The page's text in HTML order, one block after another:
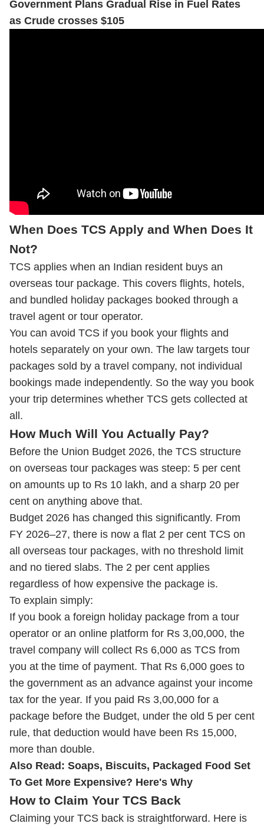
Government Plans Gradual Rise in Fuel Rates
as Crude crosses $105
When Does TCS Apply and When Does It
Not?
TCS applies when an Indian resident buys an
overseas tour package. This covers flights, hotels,
and bundled holiday packages booked through a
travel agent or tour operator.
You can avoid TCS if you book your flights and
hotels separately on your own. The law targets tour
packages sold by a travel company, not individual
bookings made independently. So the way you book
your trip determines whether TCS gets collected at
all.
How Much Will You Actually Pay?
Before the Union Budget 2026, the TCS structure
on overseas tour packages was steep: 5 per cent
on amounts up to Rs 10 lakh, and a sharp 20 per
cent on anything above that.
Budget 2026 has changed this significantly. From
FY 2026–27, there is now a flat 2 per cent TCS on
all overseas tour packages, with no threshold limit
and no tiered slabs. The 2 per cent applies
regardless of how expensive the package is.
To explain simply:
If you book a foreign holiday package from a tour
operator or an online platform for Rs 3,00,000, the
travel company will collect Rs 6,000 as TCS from
you at the time of payment. That Rs 6,000 goes to
the government as an advance against your income
tax for the year. If you paid Rs 3,00,000 for a
package before the Budget, under the old 5 per cent
rule, that deduction would have been Rs 15,000,
more than double.
Also Read: Soaps, Biscuits, Packaged Food Set
To Get More Expensive? Here's Why
How to Claim Your TCS Back
Claiming your TCS back is straightforward. Here is